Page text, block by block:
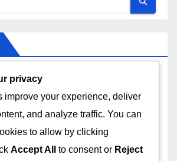
Learning: Benefits, Challenges
privacy
improve your experience, deliver
and analyze traffic. You can
to allow by clicking
Accept All to consent or Reject